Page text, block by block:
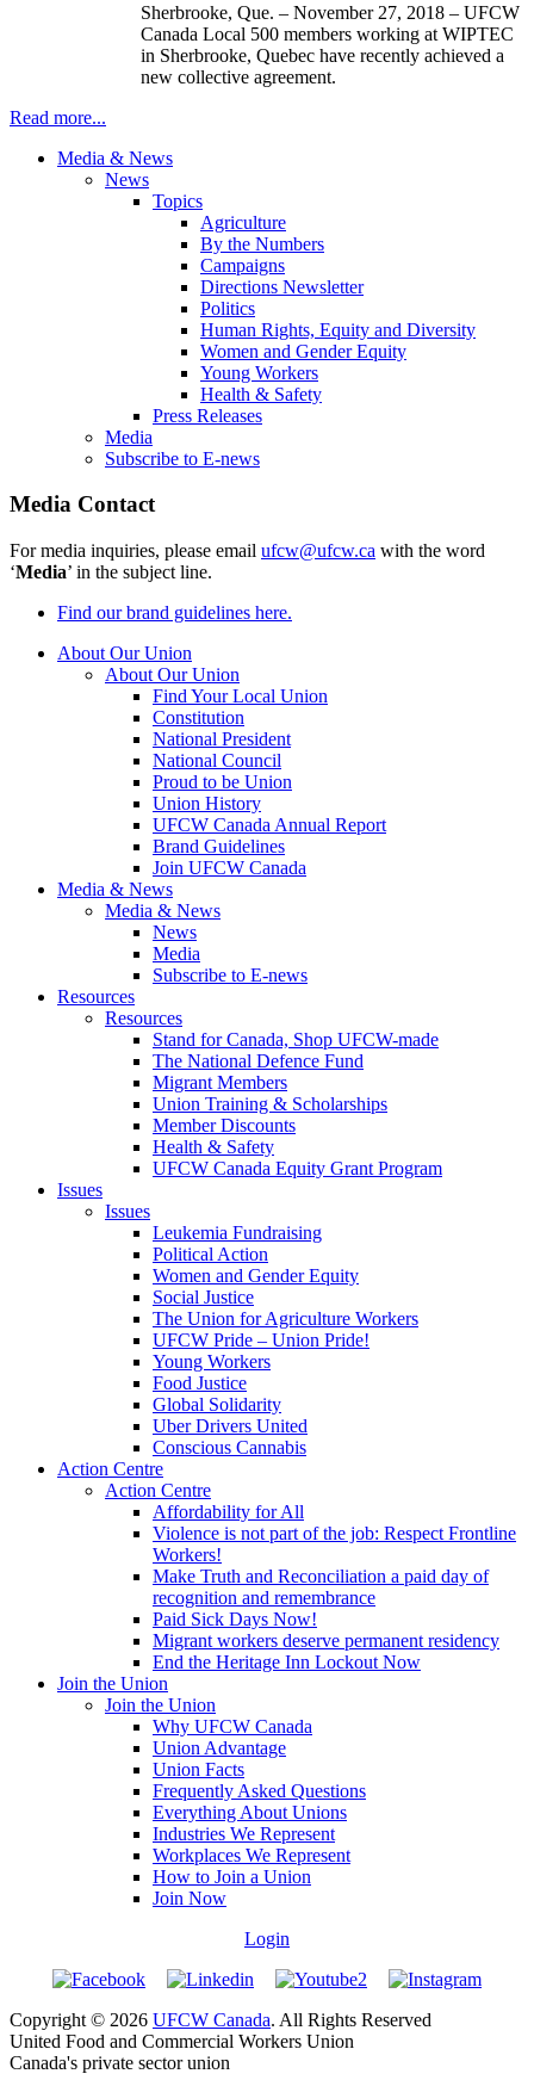
Sherbrooke, Que. – November 27, 2018 – UFCW
Canada Local 500 members working at WIPTEC
in Sherbrooke, Quebec have recently achieved a
new collective agreement.
Read more...
Media & News
News
Topics
Agriculture
By the Numbers
Campaigns
Directions Newsletter
Politics
Human Rights, Equity and Diversity
Women and Gender Equity
Young Workers
Health & Safety
Press Releases
Media
Subscribe to E-news
Media Contact
For media inquiries, please email ufcw@ufcw.ca with the word
‘Media’ in the subject line.
Find our brand guidelines here.
About Our Union
About Our Union
Find Your Local Union
Constitution
National President
National Council
Proud to be Union
Union History
UFCW Canada Annual Report
Brand Guidelines
Join UFCW Canada
Media & News
Media & News
News
Media
Subscribe to E-news
Resources
Resources
Stand for Canada, Shop UFCW-made
The National Defence Fund
Migrant Members
Union Training & Scholarships
Member Discounts
Health & Safety
UFCW Canada Equity Grant Program
Issues
Issues
Leukemia Fundraising
Political Action
Women and Gender Equity
Social Justice
The Union for Agriculture Workers
UFCW Pride – Union Pride!
Young Workers
Food Justice
Global Solidarity
Uber Drivers United
Conscious Cannabis
Action Centre
Action Centre
Affordability for All
Violence is not part of the job: Respect Frontline
Workers!
Make Truth and Reconciliation a paid day of
recognition and remembrance
Paid Sick Days Now!
Migrant workers deserve permanent residency
End the Heritage Inn Lockout Now
Join the Union
Join the Union
Why UFCW Canada
Union Advantage
Union Facts
Frequently Asked Questions
Everything About Unions
Industries We Represent
Workplaces We Represent
How to Join a Union
Join Now
Login
Copyright © 2026 UFCW Canada. All Rights Reserved
United Food and Commercial Workers Union
Canada's private sector union